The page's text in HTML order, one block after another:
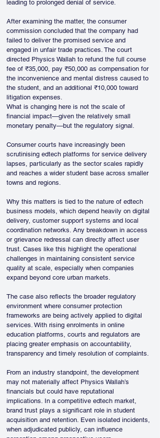
leading to prolonged denial of service.
After examining the matter, the consumer
commission concluded that the company had
failed to deliver the promised service and
engaged in unfair trade practices. The court
directed Physics Wallah to refund the full course
fee of ₹35,000, pay ₹50,000 as compensation for
the inconvenience and mental distress caused to
the student, and an additional ₹10,000 toward
litigation expenses.
What is changing here is not the scale of
financial impact—given the relatively small
monetary penalty—but the regulatory signal.
Consumer courts have increasingly been
scrutinising edtech platforms for service delivery
lapses, particularly as the sector scales rapidly
and reaches a wider student base across smaller
towns and regions.
Why this matters is tied to the nature of edtech
business models, which depend heavily on digital
delivery, customer support systems and local
coordination networks. Any breakdown in access
or grievance redressal can directly affect user
trust. Cases like this highlight the operational
challenges in maintaining consistent service
quality at scale, especially when companies
expand beyond core urban markets.
The case also reflects the broader regulatory
environment where consumer protection
frameworks are being actively applied to digital
services. With rising enrolments in online
education platforms, courts and regulators are
placing greater emphasis on accountability,
transparency and timely resolution of complaints.
From an industry standpoint, the development
may not materially affect Physics Wallah’s
financials but could have reputational
implications. In a competitive edtech market,
brand trust plays a significant role in student
acquisition and retention. Even isolated incidents,
when adjudicated publicly, can influence